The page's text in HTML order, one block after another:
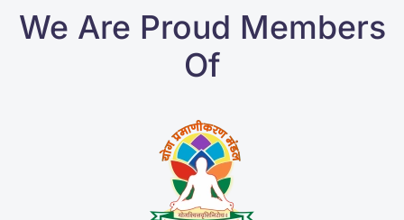
We Are Proud Members
Of